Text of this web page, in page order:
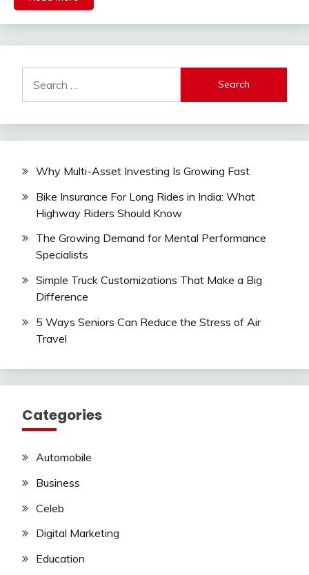
for:
Why Multi-Asset Investing Is Growing Fast
Bike Insurance For Long Rides in India: What
Highway Riders Should Know
The Growing Demand for Mental Performance
Specialists
Simple Truck Customizations That Make a Big
Difference
5 Ways Seniors Can Reduce the Stress of Air
Travel
Categories
Automobile
Business
Celeb
Digital Marketing
Education